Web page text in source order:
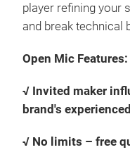
player refining your
and break technical
Open Mic Features:
√ Invited maker
brand's
√ No limits – free